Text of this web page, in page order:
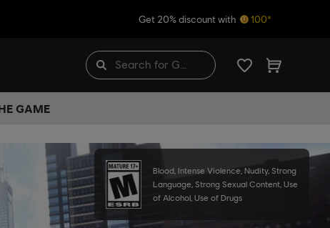
Get 20% discount with 100*
GAME
Blood, Intense Violence, Nudity, Strong
Language, Strong Sexual Content, Use
of Alcohol, Use of Drugs